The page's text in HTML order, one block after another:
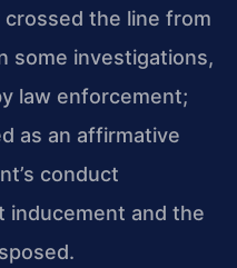
crossed the line from
some investigations,
law enforcement;
as an affirmative
conduct
inducement and the